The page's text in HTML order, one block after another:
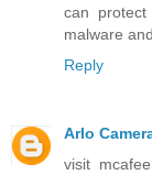
can
malware
Reply
Arlo
visit